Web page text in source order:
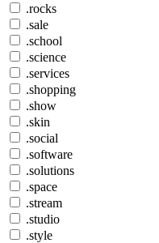
.rocks
.sale
.school
.science
.services
.shopping
.show
.skin
.social
.software
.solutions
.space
.stream
.studio
.style